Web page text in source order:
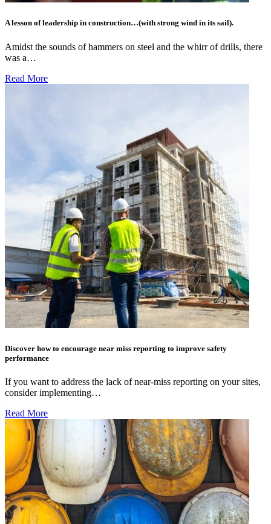
A lesson of leadership in construction…(with strong wind in its sail).
Amidst the sounds of hammers on steel and the whirr of drills, there
was a…
Read More
Discover how to encourage near miss reporting to improve safety
performance
If you want to address the lack of near-miss reporting on your sites,
consider implementing…
Read More